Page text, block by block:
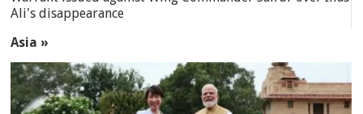
Ali's disappearance
Asia »